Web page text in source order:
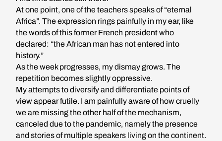
At one point, one of the teachers speaks of “eternal
Africa”. The expression rings painfully in my ear, like
the words of this former French president who
declared: “the African man has not entered into
history.”
As the week progresses, my dismay grows. The
repetition becomes slightly oppressive.
My attempts to diversify and differentiate points of
view appear futile. I am painfully aware of how cruelly
we are missing the other half of the mechanism,
canceled due to the pandemic, namely the presence
and stories of multiple speakers living on the continent.